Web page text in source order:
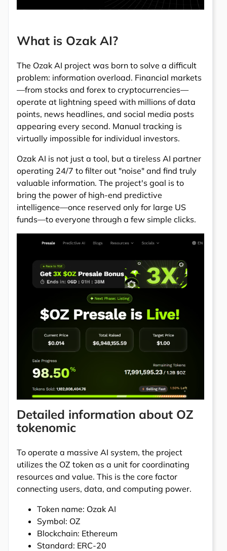
What is Ozak AI?
The Ozak AI project was born to solve a difficult
problem: information overload. Financial markets
—from stocks and forex to cryptocurrencies—
operate at lightning speed with millions of data
points, news headlines, and social media posts
appearing every second. Manual tracking is
virtually impossible for individual investors.
Ozak AI is not just a tool, but a tireless AI partner
operating 24/7 to filter out "noise" and find truly
valuable information. The project's goal is to
bring the power of high-end predictive
intelligence—once reserved only for large US
funds—to everyone through a few simple clicks.
Detailed information about OZ
tokenomic
To operate a massive AI system, the project
utilizes the OZ token as a unit for coordinating
resources and value. This is the core factor
connecting users, data, and computing power.
Token name: Ozak AI
Symbol: OZ
Blockchain: Ethereum
Standard: ERC-20